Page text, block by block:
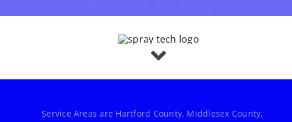
Service Areas are Hartford County, Middlesex County,